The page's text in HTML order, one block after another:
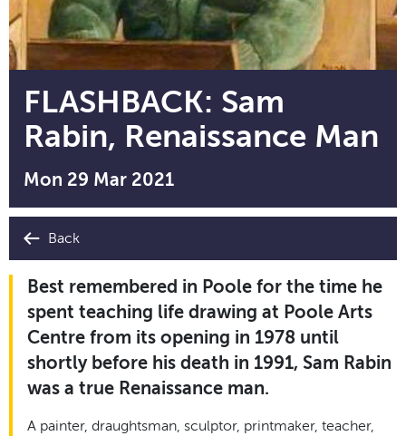
FLASHBACK: Sam
Rabin, Renaissance Man
Mon 29 Mar 2021
Back
Best remembered in Poole for the time he
spent teaching life drawing at Poole Arts
Centre from its opening in 1978 until
shortly before his death in 1991, Sam Rabin
was a true Renaissance man.
A painter, draughtsman, sculptor, printmaker, teacher,